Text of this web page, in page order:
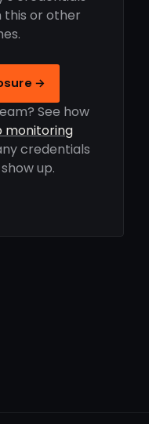
this or other
→
See how
monitoring
credentials
up.